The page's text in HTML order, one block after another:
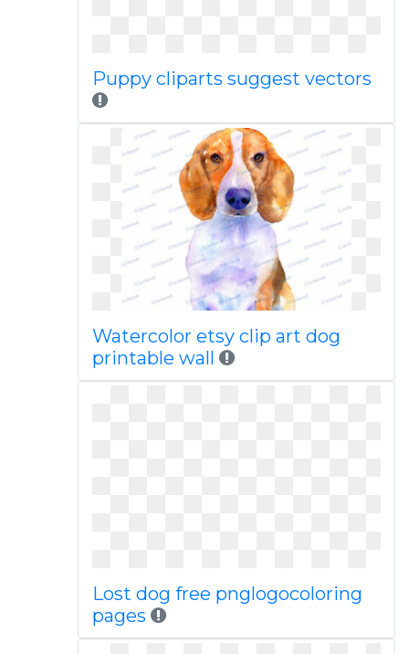
Puppy cliparts suggest vectors
Watercolor etsy clip art dog
printable wall
Lost dog free pnglogocoloring
pages